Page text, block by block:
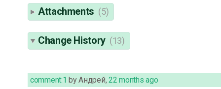
Attachments (5)
Change History (13)
comment:1 byАндрей, 22 months ago